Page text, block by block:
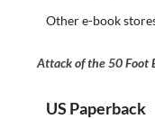
Other e-book
Attack of the 50 Foot
US Paperback